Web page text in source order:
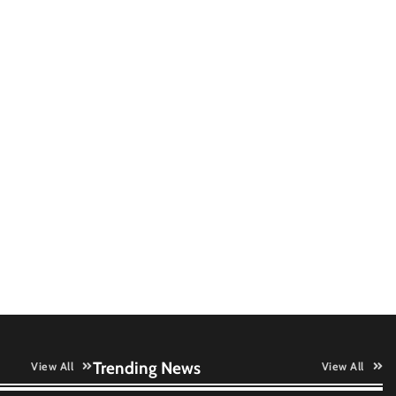
View All Trending News View All